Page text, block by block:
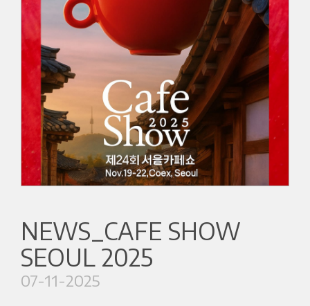
NEWS_CAFE SHOW
SEOUL 2025
07-11-2025